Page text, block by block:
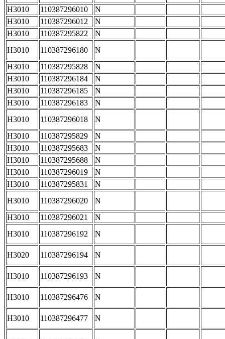
H3010
110387296010
N
H3010
110387296012
N
H3010
110387295822
N
H3010
110387296180
N
H3010
110387295828
N
H3010
110387296184
N
H3010
110387296185
N
H3010
110387296183
N
H3010
110387296018
N
H3010
110387295829
N
H3010
110387295683
N
H3010
110387295688
N
H3010
110387296019
N
H3010
110387295831
N
H3010
110387296020
N
H3010
110387296021
N
H3010
110387296192 N
H3020 110387296194 N
H3010 110387296193 N
H3010 110387296476 N
H3010 110387296477 N